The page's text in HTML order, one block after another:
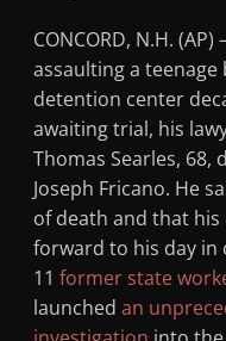
CONCORD, N.H.
assaulting a teenage
detention center
awaiting trial, his
Thomas Searles, 68,
Joseph Fricano. He
of death and that
forward to his day in
11former state
launchedan